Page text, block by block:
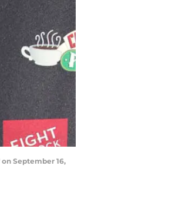
September 16,